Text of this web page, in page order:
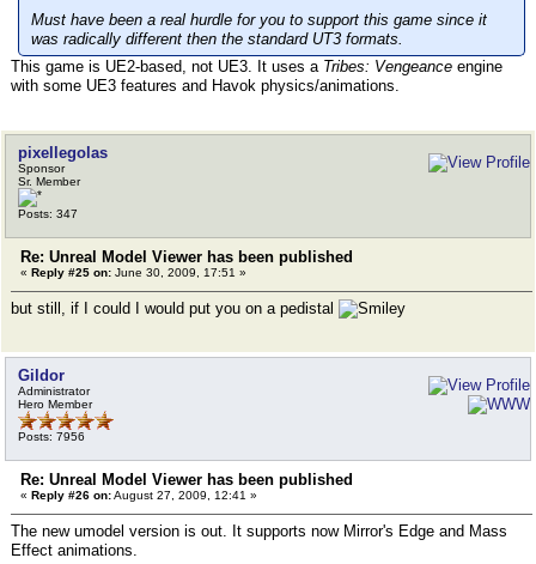
Must have been a real hurdle for you to support this game since it
was radically different then the standard UT3 formats.
This game is UE2-based, not UE3. It uses a Tribes: Vengeance engine
with some UE3 features and Havok physics/animations.
pixellegolas
Sponsor
Sr. Member
Posts: 347
Re: Unreal Model Viewer has been published
« Reply #25 on: June 30, 2009, 17:51 »
but still, if I could I would put you on a pedistal
Gildor
Administrator
Hero Member
Posts: 7956
Re: Unreal Model Viewer has been published
« Reply #26 on:August 27, 2009, 12:41 »
The new umodel version is out. It supports now Mirror's Edge and Mass
Effect animations.